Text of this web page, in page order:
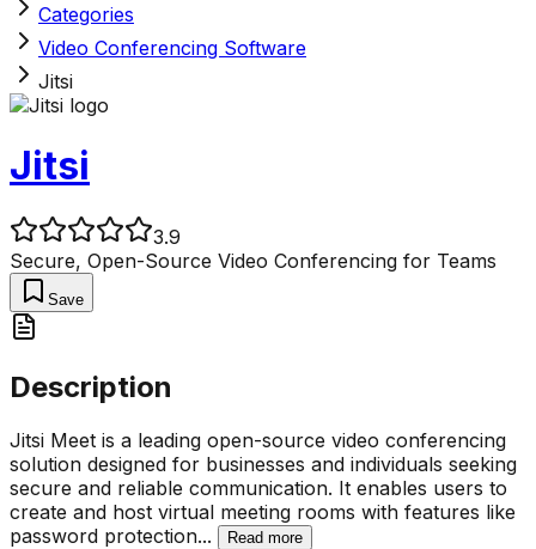
Categories
Video Conferencing Software
Jitsi
Jitsi
3.9
Secure, Open-Source Video Conferencing for Teams
Save
Description
Jitsi Meet is a leading open-source video conferencing
solution designed for businesses and individuals seeking
secure and reliable communication. It enables users to
create and host virtual meeting rooms with features like
password protection... Read more